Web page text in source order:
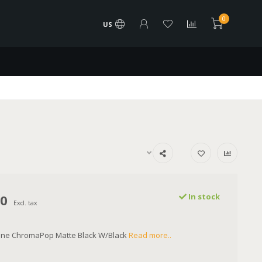
US
0
Excl. tax
In stock
ChromaPop Matte Black W/BlackRead more..